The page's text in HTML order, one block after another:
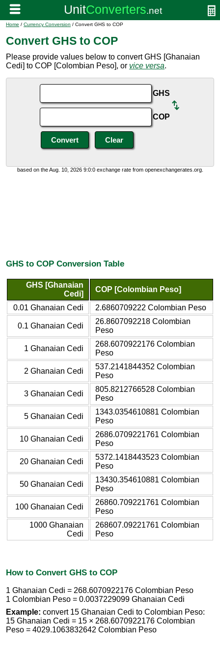
Home / Currency Conversion / Convert GHS to COP
Convert GHS to COP
Please provide values below to convert GHS [Ghanaian
Cedi] to COP [Colombian Peso], or vice versa.
GHS
COP
based on the Aug. 10, 2026 9:0:0 exchange rate from openexchangerates.org.
GHS to COP Conversion Table
GHS [Ghanaian
Cedi]
COP [Colombian Peso]
0.01 Ghanaian Cedi 2.6860709222 Colombian Peso
0.1 Ghanaian Cedi
26.8607092218 Colombian
Peso
1 Ghanaian Cedi
268.6070922176 Colombian
Peso
2 Ghanaian Cedi
537.2141844352 Colombian
Peso
3 Ghanaian Cedi
805.8212766528 Colombian
Peso
5 Ghanaian Cedi
1343.0354610881 Colombian
Peso
10 Ghanaian Cedi
2686.0709221761 Colombian
Peso
20 Ghanaian Cedi
5372.1418443523 Colombian
Peso
50 Ghanaian Cedi
13430.354610881 Colombian
Peso
100 Ghanaian Cedi
26860.709221761 Colombian
Peso
1000 Ghanaian
Cedi
268607.09221761 Colombian
Peso
How to Convert GHS to COP
1 Ghanaian Cedi = 268.6070922176 Colombian Peso
1 Colombian Peso = 0.0037229099 Ghanaian Cedi
Example: convert 15 Ghanaian Cedi to Colombian Peso:
15 Ghanaian Cedi = 15 × 268.6070922176 Colombian
Peso = 4029.1063832642 Colombian Peso